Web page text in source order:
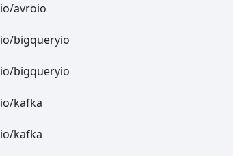
io/avroio
io/bigqueryio
io/bigqueryio
io/kafka
io/kafka